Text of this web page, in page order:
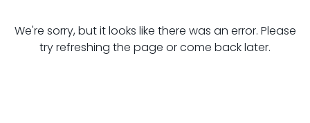
We're sorry, but it looks like there was an error. Please
try refreshing the page or come back later.